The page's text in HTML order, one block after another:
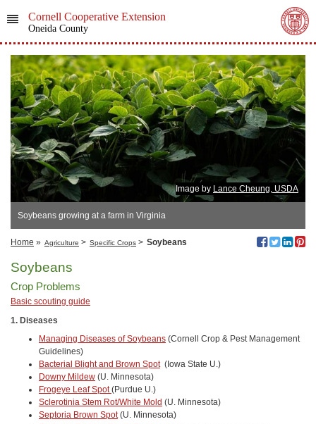
Cornell Cooperative Extension
Oneida County
Image by Lance Cheung, USDA
Soybeans growing at a farm in Virginia
Home » Agriculture > Specific Crops > Soybeans
Soybeans
Crop Problems
Basic scouting guide
1. Diseases
Managing Diseases of Soybeans (Cornell Crop & Pest Management
Guidelines)
Bacterial Blight and Brown Spot(Iowa State U.)
Downy Mildew (U. Minnesota)
Frogeye Leaf Spot(Purdue U.)
Sclerotinia Stem Rot/White Mold (U. Minnesota)
Septoria Brown Spot(U. Minnesota)